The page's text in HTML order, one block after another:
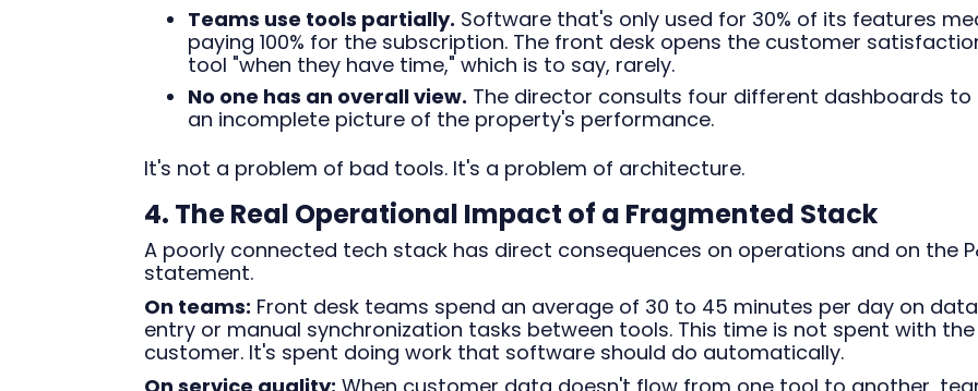
Teams use tools partially. Software that's only used for 30% of its features
paying 100% for the subscription. The front desk opens the customer
tool "when they have time," which is to say, rarely.
No one has an overall view. The director consults four different dashboards to
an incomplete picture of the property's performance.
It's not a problem of bad tools. It's a problem of architecture.
4. The Real Operational Impact of a Fragmented Stack
A poorly connected tech stack has direct consequences on operations and on the
statement.
On teams: Front desk teams spend an average of 30 to 45 minutes per day on
entry or manual synchronization tasks between tools. This time is not spent with the
customer. It's spent doing work that software should do automatically.